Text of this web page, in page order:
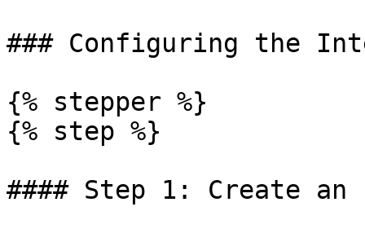
### Configuring the
{% stepper %}
{% step %}
#### Step 1: Create